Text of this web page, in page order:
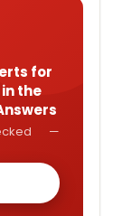
for
the
—